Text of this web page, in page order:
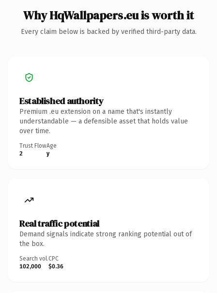
Why HqWallpapers.eu is worth it
Every claim below is backed by verified third-party data.
Established authority
Premium .eu extension on a name that's instantly
understandable — a defensible asset that holds value
over time.
Trust Flow
2
Age
y
Real traffic potential
Demand signals indicate strong ranking potential out of
the box.
Search vol.
102,000
CPC
$0.36